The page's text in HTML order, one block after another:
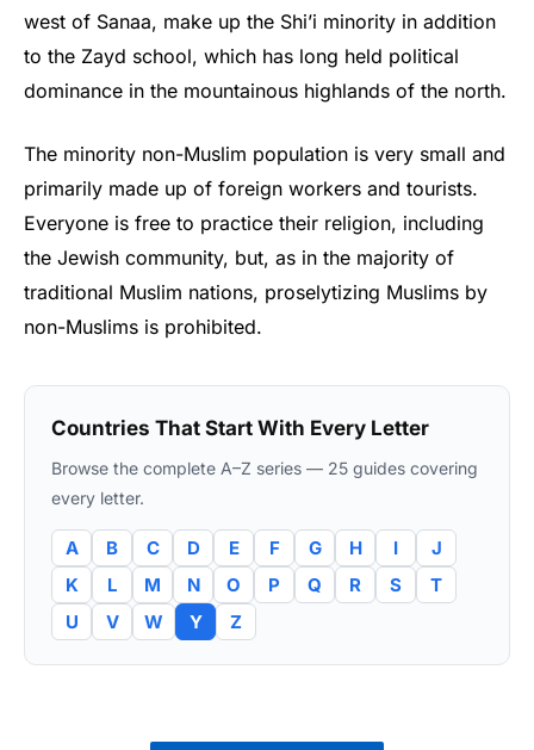
west of Sanaa, make up the Shi’i minority in addition
to the Zayd school, which has long held political
dominance in the mountainous highlands of the north.
The minority non-Muslim population is very small and
primarily made up of foreign workers and tourists.
Everyone is free to practice their religion, including
the Jewish community, but, as in the majority of
traditional Muslim nations, proselytizing Muslims by
non-Muslims is prohibited.
Countries That Start With Every Letter
Browse the complete A–Z series — 25 guides covering
every letter.
A B C D E F G H I
J
K
L M N O P Q R S
T
U
V W Y Z